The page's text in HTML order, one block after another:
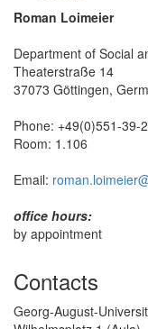
Roman Loimeier
Department of Social
Theaterstraße 14
37073 Göttingen,
Phone: +49(0)551-39-
Room: 1.106
Email:
office hours:
by appointment
Contacts
Georg-August-